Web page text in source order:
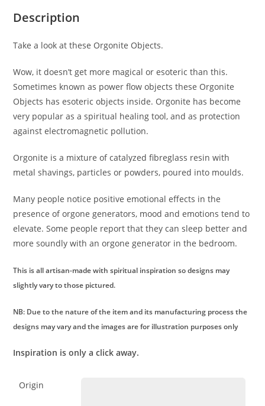
Description
Take a look at these Orgonite Objects.
Wow, it doesn’t get more magical or esoteric than this.
Sometimes known as power flow objects these Orgonite
Objects has esoteric objects inside. Orgonite has become
very popular as a spiritual healing tool, and as protection
against electromagnetic pollution.
Orgonite is a mixture of catalyzed fibreglass resin with
metal shavings, particles or powders, poured into moulds.
Many people notice positive emotional effects in the
presence of orgone generators, mood and emotions tend to
elevate. Some people report that they can sleep better and
more soundly with an orgone generator in the bedroom.
This is all artisan-made with spiritual inspiration so designs may
slightly vary to those pictured.
NB: Due to the nature of the item and its manufacturing process the
designs may vary and the images are for illustration purposes only
Inspiration is only a click away.
Origin